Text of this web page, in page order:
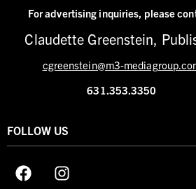
For advertising inquiries, please
Claudette Greenstein,
cgreenstein@m3-
631.353.3350
FOLLOW US